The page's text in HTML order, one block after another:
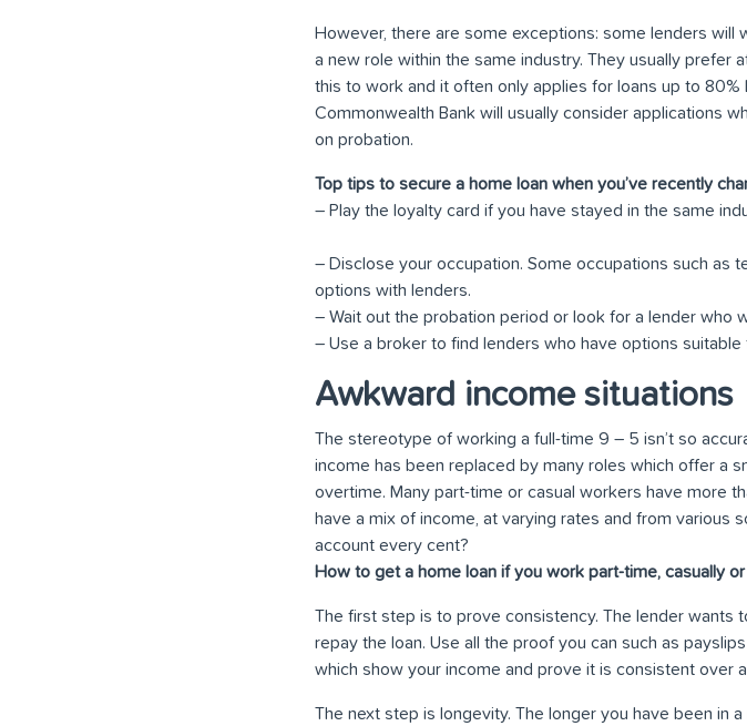
However, there are some exceptions: some lenders
a new role within the same industry. They usually prefer
this to work and it often only applies for loans up to 80%
Commonwealth Bank will usually consider applications
on probation.
Top tips to secure a home loan when you’ve recently
– Play the loyalty card if you have stayed in the same
– Disclose your occupation. Some occupations such as
options with lenders.
– Wait out the probation period or look for a lender who
– Use a broker to find lenders who have options suitable
Awkward income situations
The stereotype of working a full-time 9 – 5 isn’t so
income has been replaced by many roles which offer a
overtime. Many part-time or casual workers have more
have a mix of income, at varying rates and from various
account every cent?
How to get a home loan if you work part-time, casually
The first step is to prove consistency. The lender wants
repay the loan. Use all the proof you can such as
which show your income and prove it is consistent over
The next step is longevity. The longer you have been in